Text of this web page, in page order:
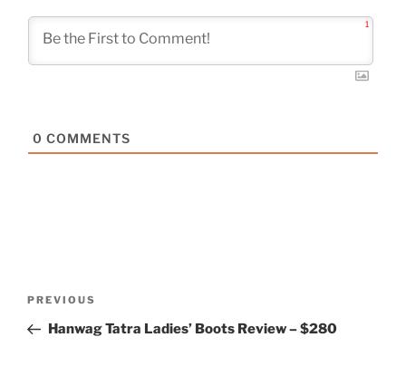
1
0 COMMENTS
Previous
Post
PREVIOUS
Hanwag Tatra Ladies’ Boots Review – $280